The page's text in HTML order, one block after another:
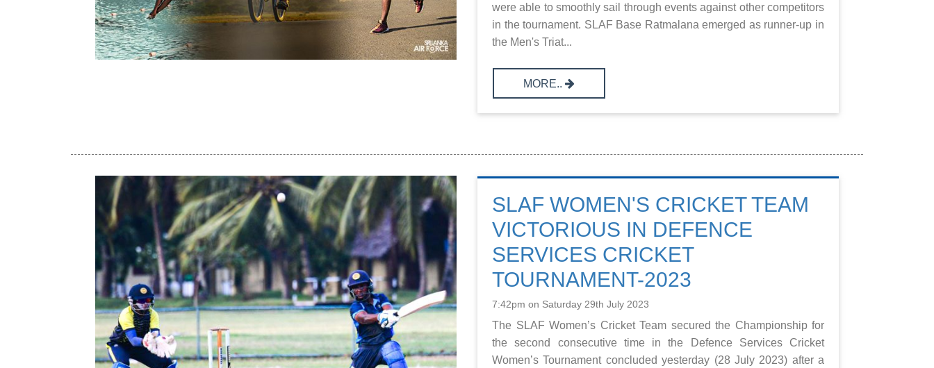
were able to smoothly sail through events against other competitors
in the tournament. SLAF Base Ratmalana emerged as runner-up in
the Men's Triat...
MORE..
SLAF WOMEN'S CRICKET TEAM
VICTORIOUS IN DEFENCE
SERVICES CRICKET
TOURNAMENT-2023
7:42pm on Saturday 29th July 2023
The SLAF Women’s Cricket Team secured the Championship for
the second consecutive time in the Defence Services Cricket
Women’s Tournament concluded yesterday (28 July 2023) after a